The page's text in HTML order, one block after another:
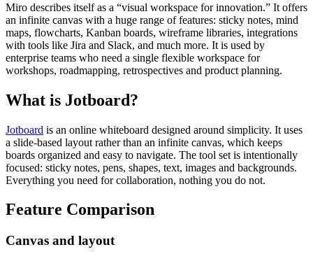
Miro describes itself as a “visual workspace for innovation.” It offers
an infinite canvas with a huge range of features: sticky notes, mind
maps, flowcharts, Kanban boards, wireframe libraries, integrations
with tools like Jira and Slack, and much more. It is used by
enterprise teams who need a single flexible workspace for
workshops, roadmapping, retrospectives and product planning.
What is Jotboard?
Jotboard is an online whiteboard designed around simplicity. It uses
a slide-based layout rather than an infinite canvas, which keeps
boards organized and easy to navigate. The tool set is intentionally
focused: sticky notes, pens, shapes, text, images and backgrounds.
Everything you need for collaboration, nothing you do not.
Feature Comparison
Canvas and layout